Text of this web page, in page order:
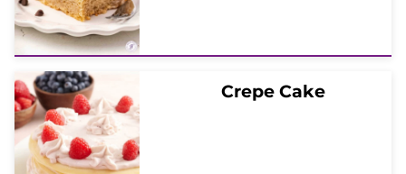
Crepe Cake